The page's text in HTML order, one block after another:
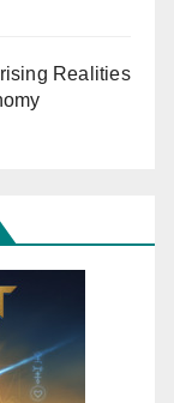
Realities